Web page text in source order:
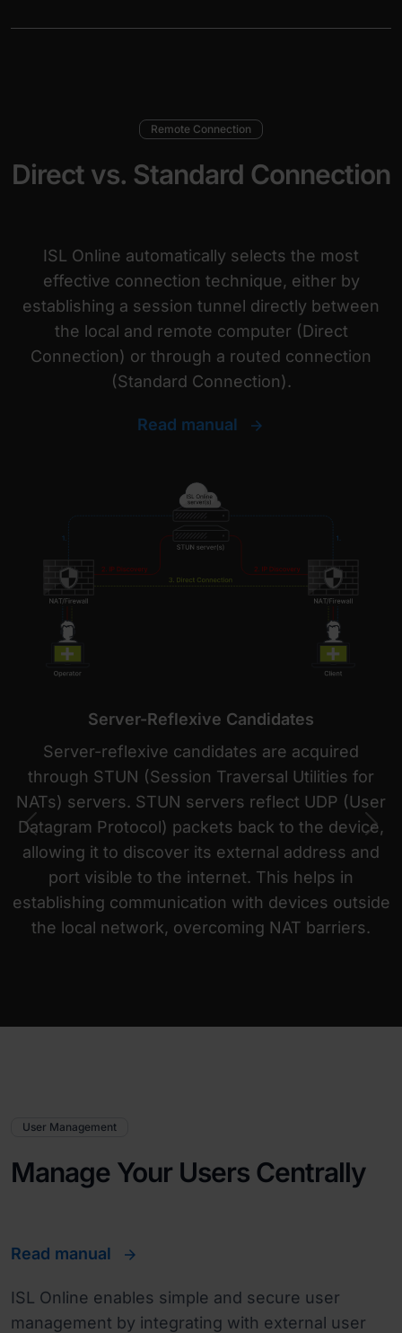
Remote Connection
Direct vs. Standard Connection
ISL Online automatically selects the most
effective connection technique, either by
establishing a session tunnel directly between
the local and remote computer (Direct
Connection) or through a routed connection
(Standard Connection).
Read manual
Server-Reflexive Candidates
Server-reflexive candidates are acquired
through STUN (Session Traversal Utilities for
NATs) servers. STUN servers reflect UDP (User
Datagram Protocol) packets back to the device,
allowing it to discover its external address and
port visible to the internet. This helps in
establishing communication with devices outside
the local network, overcoming NAT barriers.
Previous
User Management
Manage Your Users Centrally
Read manual
ISL Online enables simple and secure user
management by integrating with external user